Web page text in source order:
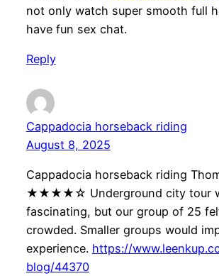
not only watch super smooth full
have fun sex chat.
Reply
Cappadocia horseback riding
August 8, 2025
Cappadocia horseback riding
★★★★☆ Underground city tour
fascinating, but our group of 25
crowded. Smaller groups would
experience. https://
blog/44370